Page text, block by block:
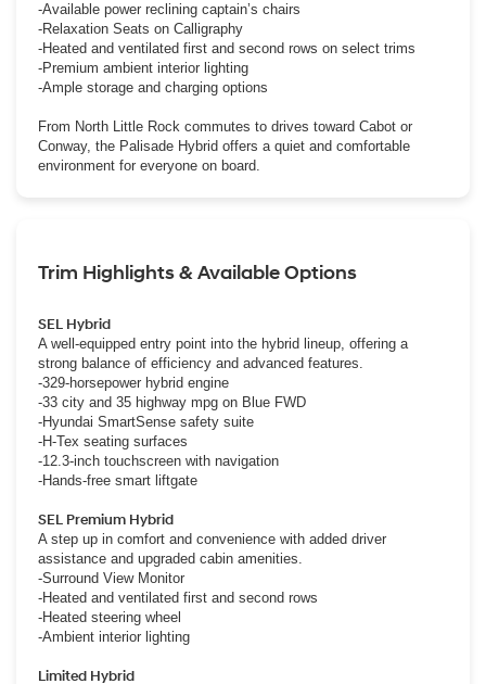
-Available power reclining captain’s chairs
-Relaxation Seats on Calligraphy
-Heated and ventilated first and second rows on select trims
-Premium ambient interior lighting
-Ample storage and charging options
From North Little Rock commutes to drives toward Cabot or
Conway, the Palisade Hybrid offers a quiet and comfortable
environment for everyone on board.
Trim Highlights & Available Options
SEL Hybrid
A well-equipped entry point into the hybrid lineup, offering a
strong balance of efficiency and advanced features.
-329-horsepower hybrid engine
-33 city and 35 highway mpg on Blue FWD
-Hyundai SmartSense safety suite
-H-Tex seating surfaces
-12.3-inch touchscreen with navigation
-Hands-free smart liftgate
SEL Premium Hybrid
A step up in comfort and convenience with added driver
assistance and upgraded cabin amenities.
-Surround View Monitor
-Heated and ventilated first and second rows
-Heated steering wheel
-Ambient interior lighting
Limited Hybrid